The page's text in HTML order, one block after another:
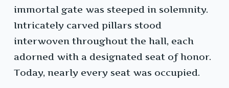
immortal gate was steeped in solemnity.
Intricately carved pillars stood
interwoven throughout the hall, each
adorned with a designated seat of honor.
Today, nearly every seat was occupied.